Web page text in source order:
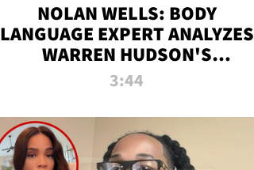
NOLAN WELLS: BODY
LANGUAGE EXPERT ANALYZES
WARREN HUDSON'S
INTERVIEW
3:44